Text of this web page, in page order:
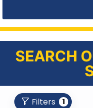
SEARCH
Filters 1